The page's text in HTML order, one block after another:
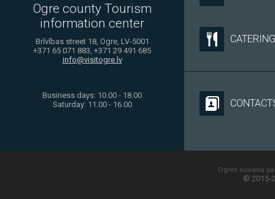
Ogre county Tourism
information center
Brīvības street 18, Ogre, LV-5001
+371 65 071 883, +371 29 491 685
info@visitogre.lv
Business days: 10.00 - 18.00
Saturday: 11.00 - 16.00
CATERING
Ogres novada
© 2015-